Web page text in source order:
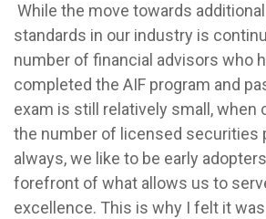
While the move towards
standards in our industry is
number of financial advisors who
completed the AIF program and
exam is still relatively small, when
the number of licensed securities
always, we like to be early
forefront of what allows us to
excellence. This is why I felt it